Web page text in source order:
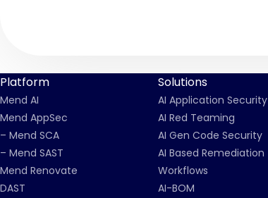
Platform
Mend AI
Mend AppSec
– Mend SCA
– Mend SAST
Mend Renovate
DAST
Solutions
AI Application Security
AI Red Teaming
AI Gen Code Security
AI Based Remediation
Workflows
AI-BOM